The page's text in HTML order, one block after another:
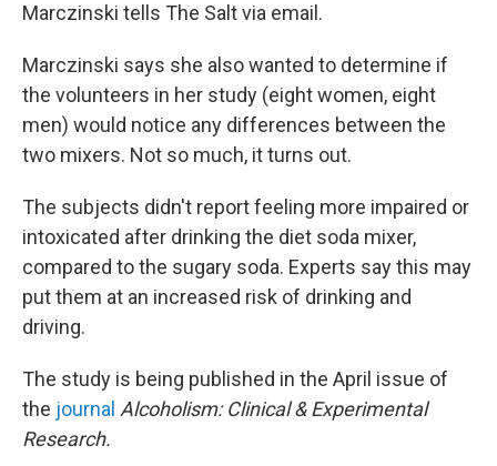
Marczinski tells The Salt via email.
Marczinski says she also wanted to determine if
the volunteers in her study (eight women, eight
men) would notice any differences between the
two mixers. Not so much, it turns out.
The subjects didn't report feeling more impaired or
intoxicated after drinking the diet soda mixer,
compared to the sugary soda. Experts say this may
put them at an increased risk of drinking and
driving.
The study is being published in the April issue of
the journal Alcoholism: Clinical & Experimental
Research.